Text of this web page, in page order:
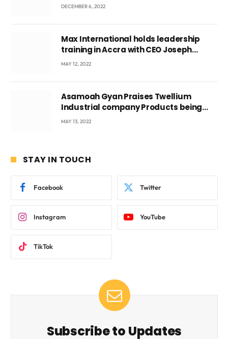
DECEMBER 6, 2022
Max International holds leadership
training in Accra with CEO Joseph
Voyticky
MAY 12, 2022
Asamoah Gyan Praises Twellium
Industrial company Products being
beyond International Standards.
MAY 13, 2022
STAY IN TOUCH
Facebook Twitter
Instagram YouTube
TikTok
Subscribe to Updates